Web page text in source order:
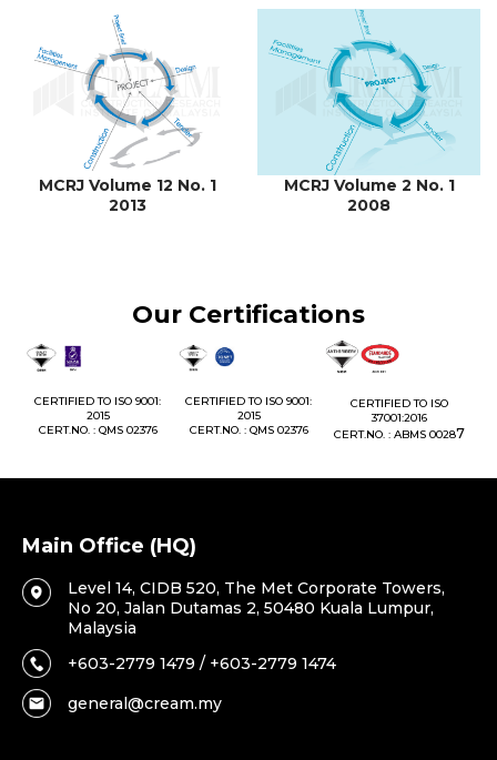
MCRJ Volume 12 No. 1
2013
MCRJ Volume 2 No. 1
2008
Our Certifications
CERTIFIED TO ISO 9001:
2015
CERT.NO. : QMS 02376
CERTIFIED TO ISO 9001:
2015
CERT.NO. : QMS 02376
CERTIFIED TO ISO
37001:2016
CERT.NO. : ABMS 00287
Main Office (HQ)
Level 14, CIDB 520, The Met Corporate Towers,
No 20, Jalan Dutamas 2, 50480 Kuala Lumpur,
Malaysia
+603-2779 1479 / +603-2779 1474
general@cream.my